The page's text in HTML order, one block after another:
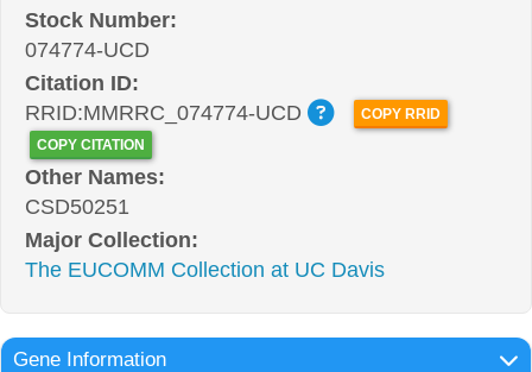
Stock Number:
074774-UCD
Citation ID:
RRID:MMRRC_074774-UCD
COPY RRID
COPY CITATION
Other Names:
CSD50251
Major Collection:
The EUCOMM Collection at UC Davis
Gene Information